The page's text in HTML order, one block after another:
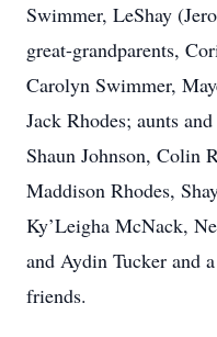
Swimmer, LeShay
great-grandparents,
Carolyn Swimmer,
Jack Rhodes; aunts
Shaun Johnson, Colin
Maddison Rhodes,
Ky’Leigha McNack,
and Aydin Tucker and
friends.